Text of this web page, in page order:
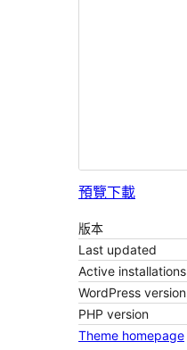
預覽下載
版本
Last updated
Active installations
WordPress version
PHP version
Theme homepage